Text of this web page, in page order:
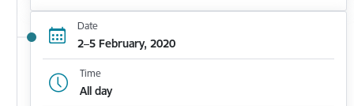
Date
2–5 February, 2020
Time
All day